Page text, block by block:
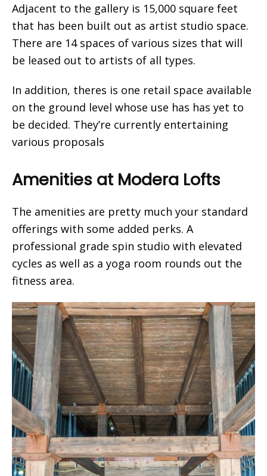
Adjacent to the gallery is 15,000 square feet
that has been built out as artist studio space.
There are 14 spaces of various sizes that will
be leased out to artists of all types.
In addition, theres is one retail space available
on the ground level whose use has has yet to
be decided. They’re currently entertaining
various proposals
Amenities at Modera Lofts
The amenities are pretty much your standard
offerings with some added perks. A
professional grade spin studio with elevated
cycles as well as a yoga room rounds out the
fitness area.